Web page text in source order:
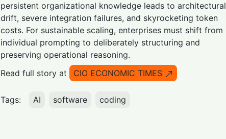
persistent organizational knowledge leads to architectural
drift, severe integration failures, and skyrocketing token
costs. For sustainable scaling, enterprises must shift from
individual prompting to deliberately structuring and
preserving operational reasoning.
Read full story at
CIO ECONOMIC TIMES
Tags: AI software coding